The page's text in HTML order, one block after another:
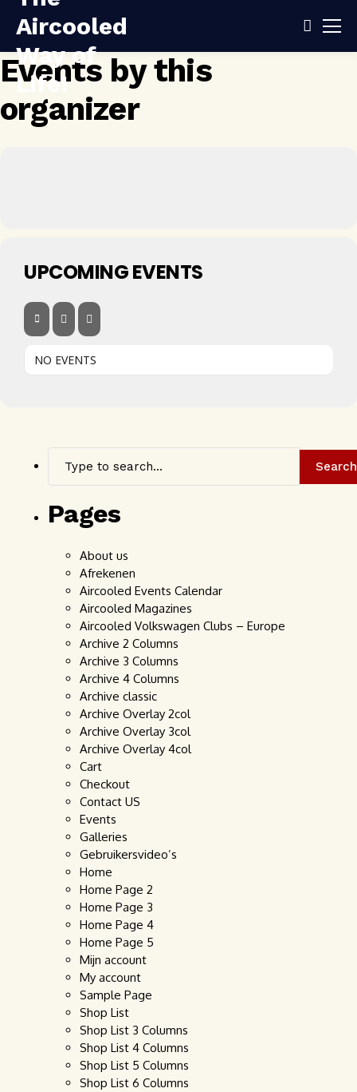
Events by this
organizer
UPCOMING EVENTS
NO EVENTS
Search
Pages
About us
Afrekenen
Aircooled Events Calendar
Aircooled Magazines
Aircooled Volkswagen Clubs – Europe
Archive 2 Columns
Archive 3 Columns
Archive 4 Columns
Archive classic
Archive Overlay 2col
Archive Overlay 3col
Archive Overlay 4col
Cart
Checkout
Contact US
Events
Galleries
Gebruikersvideo’s
Home
Home Page 2
Home Page 3
Home Page 4
Home Page 5
Mijn account
My account
Sample Page
Shop List
Shop List 3 Columns
Shop List 4 Columns
Shop List 5 Columns
Shop List 6 Columns